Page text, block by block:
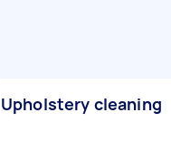
Upholstery cleaning